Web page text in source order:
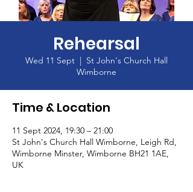
Rehearsal
Wed 11 Sept
  |
St John's Church Hall
Wimborne
Time & Location
11 Sept 2024, 19:30 – 21:00
St John's Church Hall Wimborne, Leigh Rd,
Wimborne Minster, Wimborne BH21 1AE,
UK